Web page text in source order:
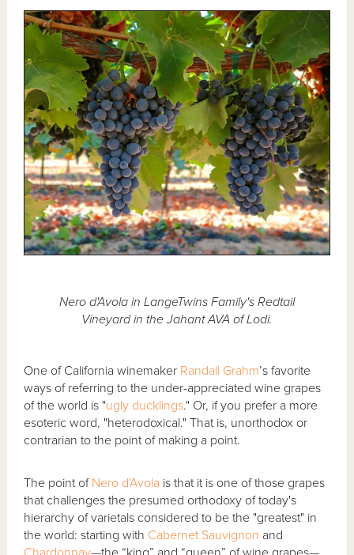
Nero d'Avola in LangeTwins Family's Redtail
Vineyard in the Jahant AVA of Lodi.
One of California winemaker Randall Grahm’s favorite
ways of referring to the under-appreciated wine grapes
of the world is "ugly ducklings." Or, if you prefer a more
esoteric word, "heterodoxical." That is, unorthodox or
contrarian to the point of making a point.
The point of Nero d'Avola is that it is one of those grapes
that challenges the presumed orthodoxy of today's
hierarchy of varietals considered to be the "greatest" in
the world: starting with Cabernet Sauvignon and